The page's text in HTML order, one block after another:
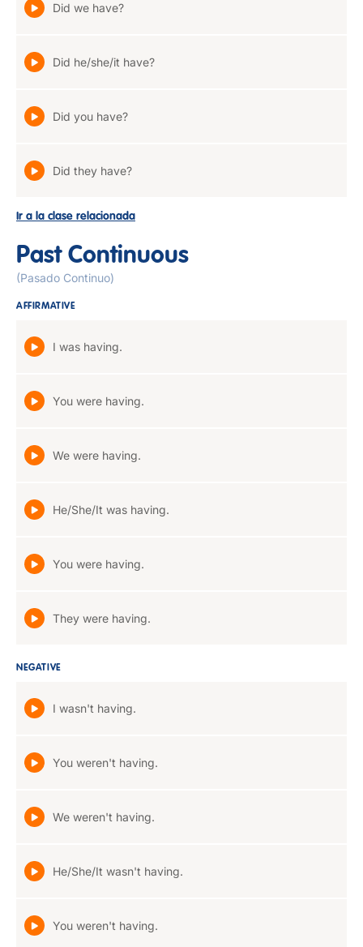
Did we have?
Did he/she/it have?
Did you have?
Did they have?
Ir a la clase relacionada
Past Continuous
(Pasado Continuo)
AFFIRMATIVE
I was having.
You were having.
We were having.
He/She/It was having.
You were having.
They were having.
NEGATIVE
I wasn't having.
You weren't having.
We weren't having.
He/She/It wasn't having.
You weren't having.